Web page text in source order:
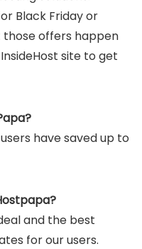
Black Friday or
those offers happen
site to get
have saved up to
and the best
for our users.